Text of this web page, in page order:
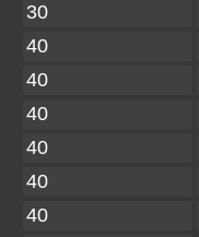
30
40
40
40
40
40
40